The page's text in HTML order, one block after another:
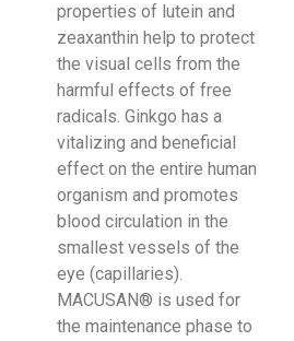
properties of lutein and
zeaxanthin help to protect
the visual cells from the
harmful effects of free
radicals. Ginkgo has a
vitalizing and beneficial
effect on the entire human
organism and promotes
blood circulation in the
smallest vessels of the
eye (capillaries).
MACUSAN® is used for
the maintenance phase to